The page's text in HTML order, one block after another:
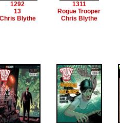
1292
13
Chris Blythe
1311
Rogue Trooper
Chris Blythe